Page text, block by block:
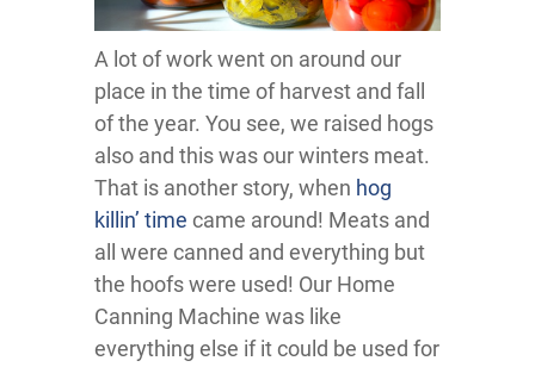
A lot of work went on around our
place in the time of harvest and fall
of the year. You see, we raised hogs
also and this was our winters meat.
That is another story, when hog
killin’ time came around! Meats and
all were canned and everything but
the hoofs were used! Our Home
Canning Machine was like
everything else if it could be used for